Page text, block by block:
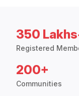
350
Registered
200+
Communities